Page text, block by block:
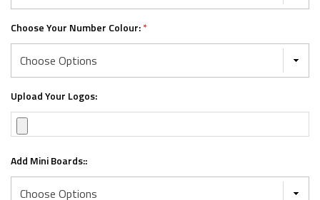
Choose Your Number Colour:*
Upload Your Logos:
Add Mini Boards::